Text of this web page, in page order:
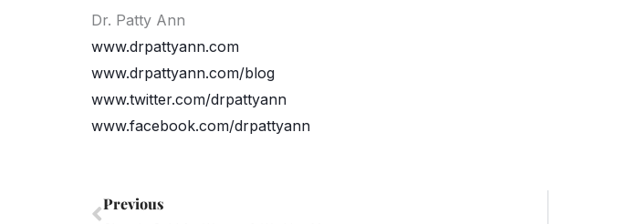
Dr. Patty Ann
www.drpattyann.com
www.drpattyann.com/blog
www.twitter.com/drpattyann
www.facebook.com/drpattyann
Prev
Previous